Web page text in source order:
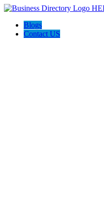
Blogs
Contact US